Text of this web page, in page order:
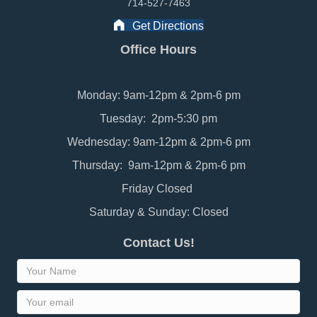
714-527-7463
Get Directions
Office Hours
Monday: 9am-12pm & 2pm-6 pm
Tuesday: 2pm-5:30 pm
Wednesday: 9am-12pm & 2pm-6 pm
Thursday: 9am-12pm & 2pm-6 pm
Friday Closed
Saturday & Sunday: Closed
Contact Us!